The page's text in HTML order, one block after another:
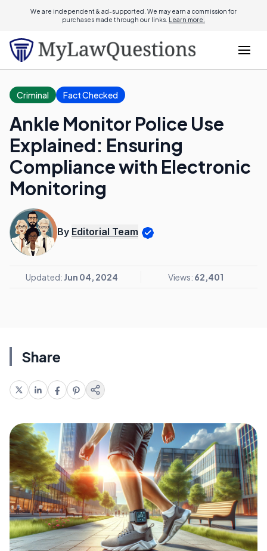
We are independent & ad-supported. We may earn a commission for
purchases made through our links. Learn more.
Criminal Fact Checked
Ankle Monitor Police Use
Explained: Ensuring
Compliance with Electronic
Monitoring
By Editorial Team
Updated: Jun 04, 2024 Views: 62,401
Share